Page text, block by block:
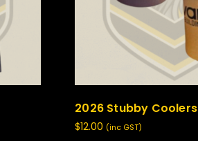
2026 Stubby Coolers
$12.00 (inc GST)